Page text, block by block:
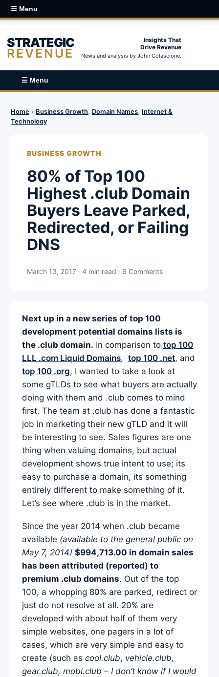
☰ Menu
STRATEGIC
REVENUE
Insights That
Drive Revenue
News and analysis by John Colascione.
☰ Menu
Home › Business Growth, Domain Names, Internet &
Technology
BUSINESS GROWTH
80% of Top 100
Highest .club Domain
Buyers Leave Parked,
Redirected, or Failing
DNS
March 13, 2017 · 4 min read · 6 Comments
Next up in a new series of top 100
development potential domains lists is
the .club domain. In comparison to top 100
LLL .com Liquid Domains, top 100 .net, and
top 100 .org, I wanted to take a look at
some gTLDs to see what buyers are actually
doing with them and .club comes to mind
first. The team at .club has done a fantastic
job in marketing their new gTLD and it will
be interesting to see. Sales figures are one
thing when valuing domains, but actual
development shows true intent to use; its
easy to purchase a domain, its something
entirely different to make something of it.
Let’s see where .club is in the market.
Since the year 2014 when .club became
available (available to the general public on
May 7, 2014) $994,713.00 in domain sales
has been attributed (reported) to
premium .club domains. Out of the top
100, a whopping 80% are parked, redirect or
just do not resolve at all. 20% are
developed with about half of them very
simple websites, one pagers in a lot of
cases, which are very simple and easy to
create (such as cool.club, vehicle.club,
gear.club, mobi.club – I don’t know if I would